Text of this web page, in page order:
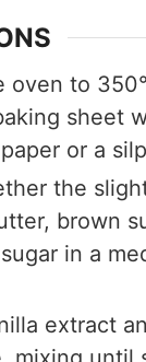
oven to
sheet
or a
the
brown
in a
extract